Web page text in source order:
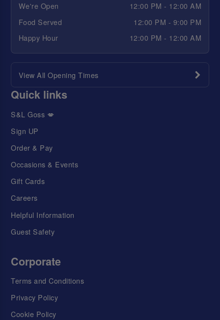
We're Open
12:00 PM - 12:00 AM
Food Served
12:00 PM - 9:00 PM
Happy Hour
12:00 PM - 12:00 AM
View All Opening Times
Quick links
S&L Goss 💋
Sign UP
Order & Pay
Occasions & Events
Gift Cards
Careers
Helpful Information
Guest Safety
Corporate
Terms and Conditions
Privacy Policy
Cookie Policy